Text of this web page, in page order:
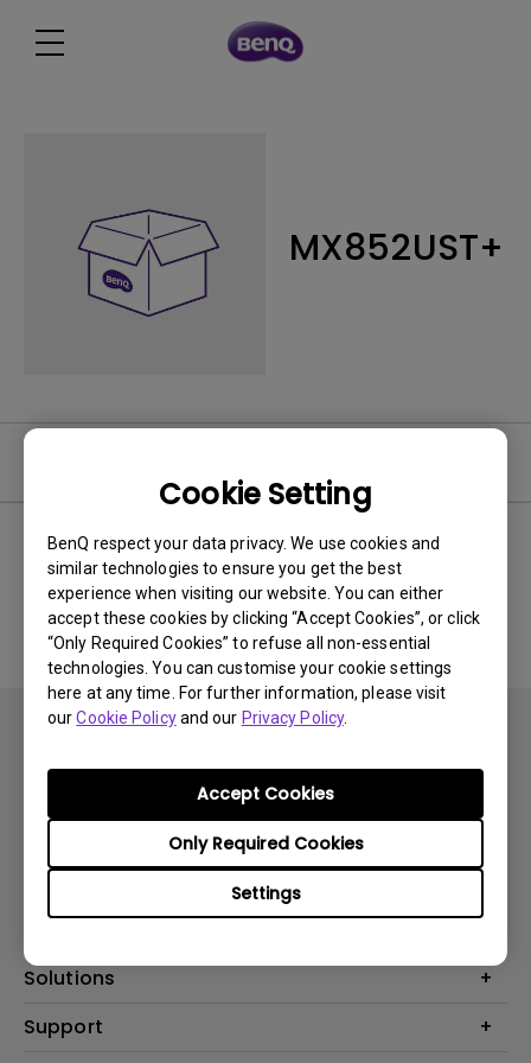
Cookie Setting
BenQ respect your data privacy. We use cookies and
similar technologies to ensure you get the best
experience when visiting our website. You can either
accept these cookies by clicking “Accept Cookies”, or click
“Only Required Cookies” to refuse all non-essential
technologies. You can customise your cookie settings
here at any time. For further information, please visit
ourCookie Policyand our Privacy Policy.
Settings
Only Required Cookies
Accept Cookies
MX852UST+
No related software & driver
Subscribe
Projector
Lighting
Solutions
BenQ AQCOLOR Ambassador
Support